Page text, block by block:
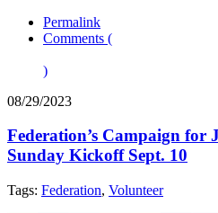
Permalink
Comments (
)
08/29/2023
Federation’s Campaign for
Sunday Kickoff Sept. 10
Tags: Federation, Volunteer